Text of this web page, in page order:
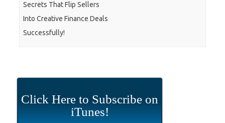
Secrets That Flip Sellers
Into Creative Finance Deals
Successfully!
Click Here to Subscribe on
iTunes!